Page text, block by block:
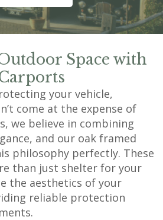
Space with
your vehicle,
come at the expense of
we believe in combining
and our oak framed
philosophy perfectly. These
than just shelter for your
the aesthetics of your
reliable protection